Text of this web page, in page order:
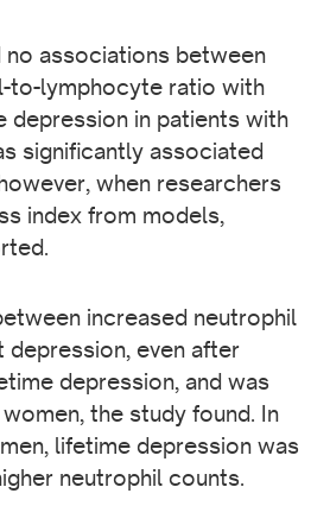
no associations between
to-lymphocyte ratio with
depression in patients with
significantly associated
when researchers
index from models,
increased neutrophil
depression, even after
depression, and was
the study found. In
lifetime depression was
neutrophil counts.